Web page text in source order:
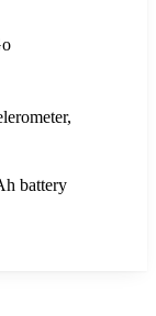
battery